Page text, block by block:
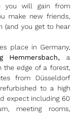
you will gain from
make new friends,
(and you get to hear
place in Germany,
Hemmersbach, a
edge of a forest,
from Düsseldorf
to a high
expect including 60
meeting rooms,